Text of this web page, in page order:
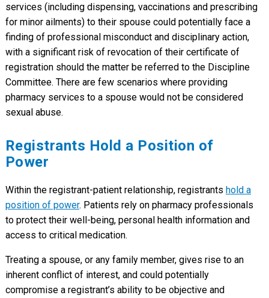
services (including dispensing, vaccinations and prescribing
for minor ailments) to their spouse could potentially face a
finding of professional misconduct and disciplinary action,
with a significant risk of revocation of their certificate of
registration should the matter be referred to the Discipline
Committee. There are few scenarios where providing
pharmacy services to a spouse would not be considered
sexual abuse.
Registrants Hold a Position of
Power
Within the registrant-patient relationship, registrants hold a
position of power. Patients rely on pharmacy professionals
to protect their well-being, personal health information and
access to critical medication.
Treating a spouse, or any family member, gives rise to an
inherent conflict of interest, and could potentially
compromise a registrant’s ability to be objective and